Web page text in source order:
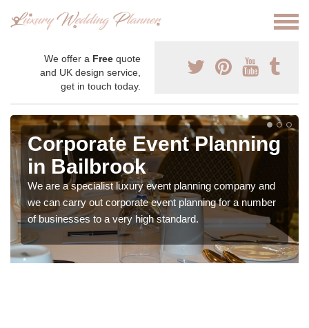
We offer a Free quote
and UK design service,
get in touch today.
Corporate Event Planning
in Bailbrook
We are a specialist luxury event planning company and
we can carry out corporate event planning for a number
of businesses to a very high standard.